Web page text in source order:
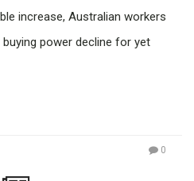
increase, Australian workers
power decline for yet
0